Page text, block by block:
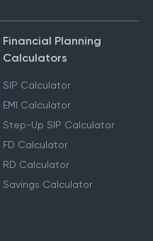
Financial Planning
Calculators
SIP Calculator
EMI Calculator
Step-Up SIP Calculator
FD Calculator
RD Calculator
Savings Calculator